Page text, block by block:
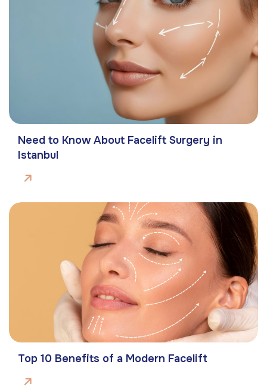
Need to Know About Facelift Surgery in
Istanbul
Top 10 Benefits of a Modern Facelift